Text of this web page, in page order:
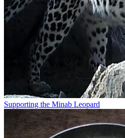
Supporting the Minab Leopard